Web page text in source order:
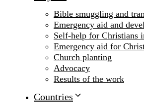
Bible smuggling and
Emergency aid and
Self-help for Christians
Emergency aid for
Church planting
Advocacy
Results of the work
Countries